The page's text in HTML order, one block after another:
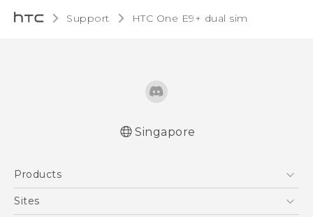
Support HTC One E9+ dual sim‎
Singapore
Products
5G
Sites